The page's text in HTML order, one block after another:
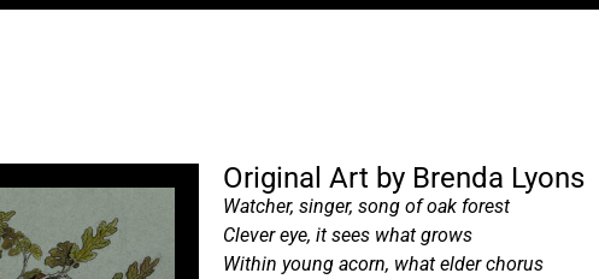
Original Art by Brenda Lyons
Watcher, singer, song of oak forest
Clever eye, it sees what grows
Within young acorn, what elder chorus